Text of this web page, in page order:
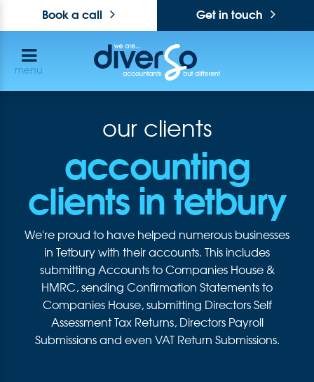
Get in touch
Book a call
menu
our clients
accounting
clients in tetbury
We're proud to have helped numerous businesses
in Tetbury with their accounts. This includes
submitting Accounts to Companies House &
HMRC, sending Confirmation Statements to
Companies House, submitting Directors Self
Assessment Tax Returns, Directors Payroll
Submissions and even VAT Return Submissions.